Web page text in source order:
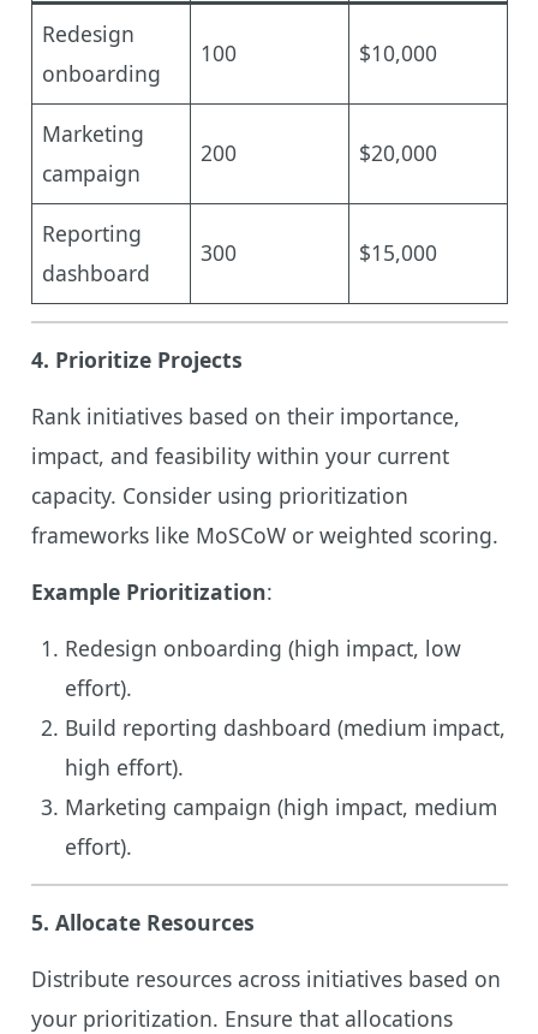
Redesign
onboarding
100 $10,000
Marketing
campaign
200 $20,000
Reporting
dashboard
300 $15,000
4. Prioritize Projects
Rank initiatives based on their importance,
impact, and feasibility within your current
capacity. Consider using prioritization
frameworks like MoSCoW or weighted scoring.
Example Prioritization:
Redesign onboarding (high impact, low
effort).
Build reporting dashboard (medium impact,
high effort).
Marketing campaign (high impact, medium
effort).
5. Allocate Resources
Distribute resources across initiatives based on
your prioritization. Ensure that allocations